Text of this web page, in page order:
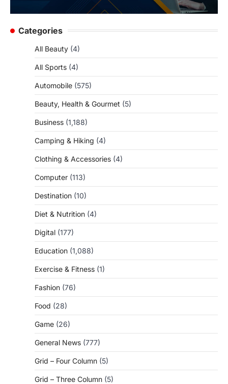
Categories
All Beauty (4)
All Sports (4)
Automobile (575)
Beauty, Health & Gourmet (5)
Business (1,188)
Camping & Hiking (4)
Clothing & Accessories (4)
Computer (113)
Destination (10)
Diet & Nutrition (4)
Digital (177)
Education (1,088)
Exercise & Fitness (1)
Fashion (76)
Food (28)
Game (26)
General News (777)
Grid – Four Column (5)
Grid – Three Column (5)